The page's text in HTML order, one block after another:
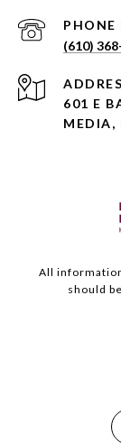
PHONE
(610)
601 E
MEDIA,
All
should